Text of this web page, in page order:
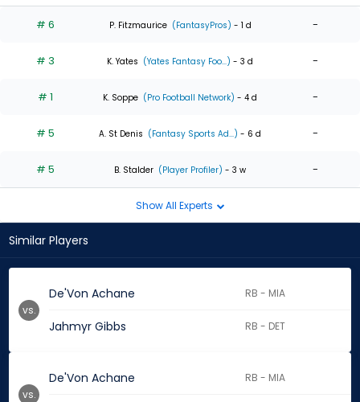
# 6 P. Fitzmaurice (FantasyPros) - 1 d -
# 3 K. Yates (Yates Fantasy Foo...) - 3 d -
# 1 K. Soppe (Pro Football Network) - 4 d -
# 5 A. St Denis (Fantasy Sports Ad...) - 6 d -
# 5 B. Stalder (Player Profiler) - 3 w -
Show All Experts
Similar Players
De'Von Achane RB - MIA
Jahmyr Gibbs RB - DET
vs.
De'Von Achane RB - MIA
vs.